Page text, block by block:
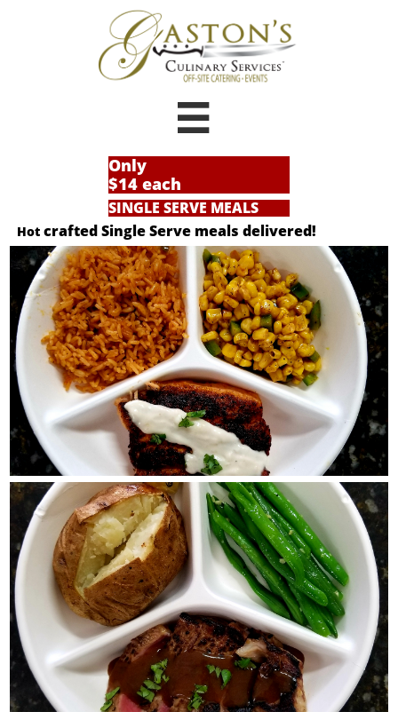

Only
$14 each
SINGLE SERVE MEALS
Hot crafted Single Serve meals delivered!